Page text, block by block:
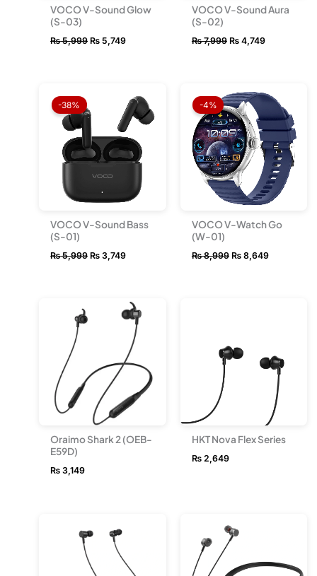
VOCO V-Sound Glow
(S-03)
₨5,999 ₨ 5,749
VOCO V-Sound Aura
(S-02)
₨7,999 ₨4,749
-38%
VOCO V-Sound Bass
(S-01)
₨5,999
was:
₨ 5,999.
₨ 3,749
price
is:
₨ 3,749.
-4%
VOCO V-Watch Go
(W-01)
₨8,999
price
was:
₨ 8,999.
₨8,649
price
₨ 8,649.
Oraimo Shark 2 (OEB-
E59D)
₨ 3,149
HKT Nova Flex Series
₨2,649